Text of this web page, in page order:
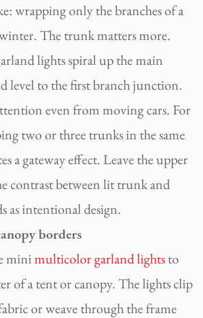
wrapping only the branches of a
The trunk matters more.
lights spiral up the main
level to the first branch junction.
even from moving cars. For
two or three trunks in the same
a gateway effect. Leave the upper
contrast between lit trunk and
as intentional design.
borders
minimulticolor garland lightsto
of a tent or canopy. The lights clip
or weave through the frame